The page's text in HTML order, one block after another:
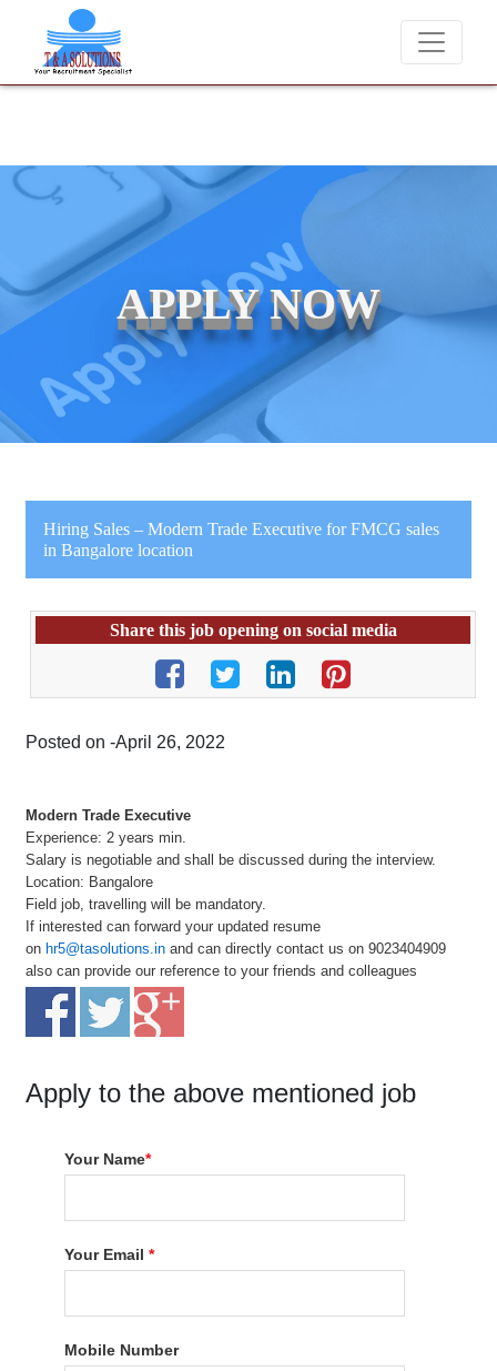
We never charge candidates for job placements at T
APPLY NOW
Hiring Sales – Modern Trade Executive for FMCG sales
in Bangalore location
Share this job opening on social media
Posted on -April 26, 2022
Modern Trade Executive
Experience: 2 years min.
Salary is negotiable and shall be discussed during the interview.
Location: Bangalore
Field job, travelling will be mandatory.
If interested can forward your updated resume
on hr5@tasolutions.in and can directly contact us on 9023404909
also can provide our reference to your friends and colleagues
Apply to the above mentioned job
Your Name*
Your Email*
Mobile Number